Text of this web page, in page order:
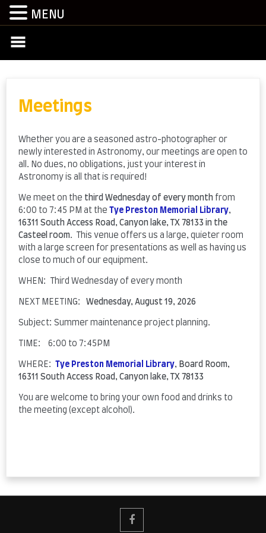
Meetings
Whether you are a seasoned astro-photographer or
newly interested in Astronomy, our meetings are open to
all. No dues, no obligations, just your interest in
Astronomy is all that is required!
We meet on the third Wednesday of every month from
6:00 to 7:45 PM at the Tye Preston Memorial Library,
16311 South Access Road, Canyon lake, TX 78133 in the
Casteel room. This venue offers us a large, quieter room
with a large screen for presentations as well as having us
close to much of our equipment.
WHEN: Third Wednesday of every month
NEXT MEETING: Wednesday, August 19, 2026
Subject: Summer maintenance project planning.
TIME: 6:00 to 7:45PM
WHERE: Tye Preston Memorial Library, Board Room,
16311 South Access Road, Canyon lake, TX 78133
You are welcome to bring your own food and drinks to
the meeting (except alcohol).
MENU